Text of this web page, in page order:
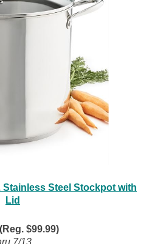
Stainless Steel Stockpot with
Lid
$99.99)
7/13